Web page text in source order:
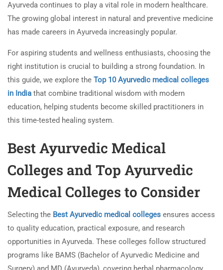
Ayurveda continues to play a vital role in modern healthcare.
The growing global interest in natural and preventive medicine
has made careers in Ayurveda increasingly popular.
For aspiring students and wellness enthusiasts, choosing the
right institution is crucial to building a strong foundation. In
this guide, we explore the Top 10 Ayurvedic medical colleges
in India that combine traditional wisdom with modern
education, helping students become skilled practitioners in
this time-tested healing system.
Best Ayurvedic Medical
Colleges and Top Ayurvedic
Medical Colleges to Consider
Selecting the Best Ayurvedic medical colleges ensures access
to quality education, practical exposure, and research
opportunities in Ayurveda. These colleges follow structured
programs like BAMS (Bachelor of Ayurvedic Medicine and